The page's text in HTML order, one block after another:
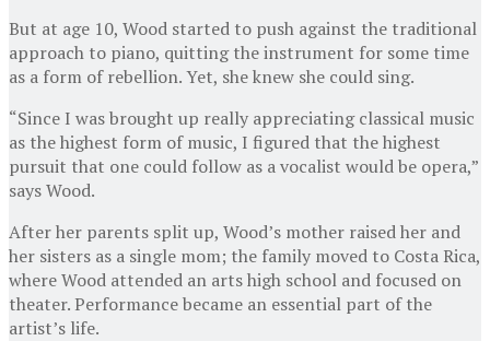
But at age 10, Wood started to push against the traditional
approach to piano, quitting the instrument for some time
as a form of rebellion. Yet, she knew she could sing.
“Since I was brought up really appreciating classical music
as the highest form of music, I figured that the highest
pursuit that one could follow as a vocalist would be opera,”
says Wood.
After her parents split up, Wood’s mother raised her and
her sisters as a single mom; the family moved to Costa Rica,
where Wood attended an arts high school and focused on
theater. Performance became an essential part of the
artist’s life.